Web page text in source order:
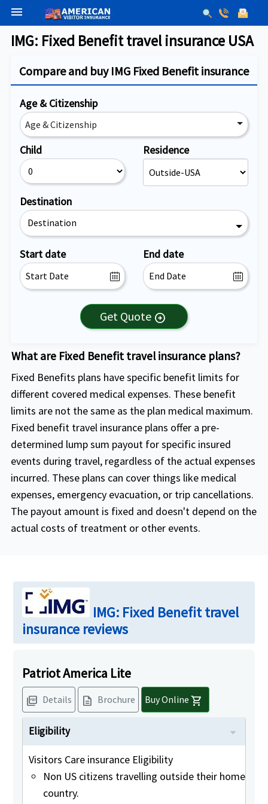
menu
IMG: Fixed Benefit travel insurance USA
Compare and buy IMG Fixed Benefit insurance
Age & Citizenship
Age & Citizenship
Child Residence
Destination
Destination
Start date End date
Get Quote arrow_circle_right
What are Fixed Benefit travel insurance plans?
Fixed Benefits plans have specific benefit limits for
different covered medical expenses. These benefit
limits are not the same as the plan medical maximum.
Fixed benefit travel insurance plans offer a pre-
determined lump sum payout for specific insured
events during travel, regardless of the actual expenses
incurred. These plans can cover things like medical
expenses, emergency evacuation, or trip cancellations.
The payout amount is fixed and doesn't depend on the
actual costs of treatment or other events.
IMG: Fixed Benefit travel
insurance reviews
Patriot America Lite
picture_as_pdf Details description Brochure Buy Online shopping_cart
Eligibility
Visitors Care insurance Eligibility
Non US citizens travelling outside their home
country.